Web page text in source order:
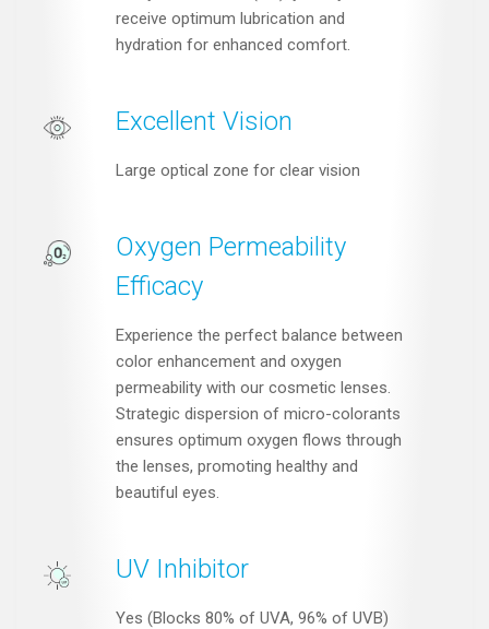
receive optimum lubrication and
hydration for enhanced comfort.
Excellent Vision
Large optical zone for clear vision
Oxygen Permeability
Efficacy
Experience the perfect balance between
color enhancement and oxygen
permeability with our cosmetic lenses.
Strategic dispersion of micro-colorants
ensures optimum oxygen flows through
the lenses, promoting healthy and
beautiful eyes.
UV Inhibitor
Yes (Blocks 80% of UVA, 96% of UVB)